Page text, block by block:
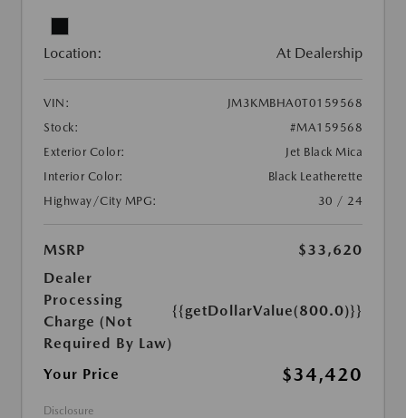
Location: At Dealership
VIN:
JM3KMBHA0T0159568
Stock:
#MA159568
Exterior Color:
Jet Black Mica
Interior Color:
Black Leatherette
Highway/City MPG:
30 / 24
MSRP
$33,620
Dealer
Processing
Charge (Not
Required By Law)
{{getDollarValue(800.0)}}
Your Price $34,420
Disclosure